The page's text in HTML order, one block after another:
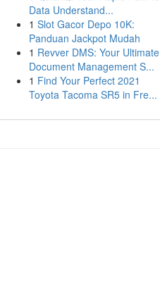
Data Understand...
1 Slot Gacor Depo 10K:
Panduan Jackpot Mudah
1 Revver DMS: Your Ultimate
Document Management S...
1 Find Your Perfect 2021
Toyota Tacoma SR5 in Fre...